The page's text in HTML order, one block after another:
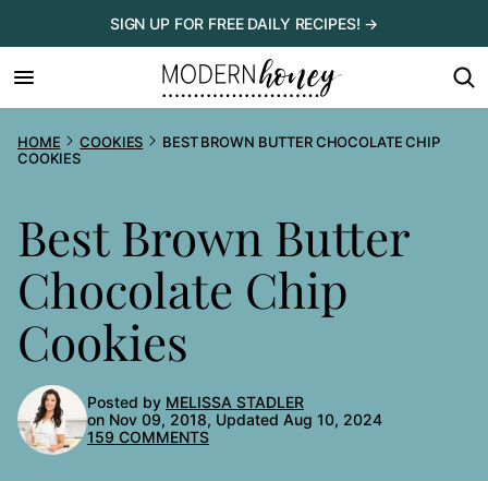
to
content
SIGN UP FOR FREE DAILY RECIPES! →
HOME COOKIES
BEST BROWN BUTTER CHOCOLATE CHIP
COOKIES
Best Brown Butter
Chocolate Chip
Cookies
Posted by MELISSA STADLER
on Nov 09, 2018, Updated Aug 10, 2024
159 COMMENTS